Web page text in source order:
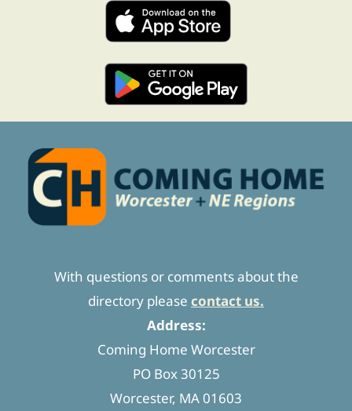
With questions or comments about the
directory please contact us.
Address:
Coming Home Worcester
PO Box 30125
Worcester, MA 01603